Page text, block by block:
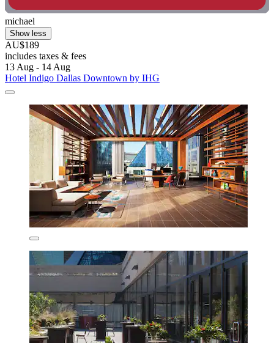
michael
Show less
AU$189
includes taxes & fees
13 Aug - 14 Aug
Hotel Indigo Dallas Downtown by IHG